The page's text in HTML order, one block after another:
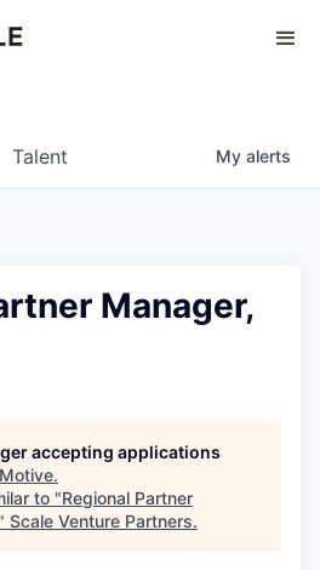
Talent My alerts
Manager,
accepting applications
Motive.
to "Regional Partner
" Scale Venture Partners.